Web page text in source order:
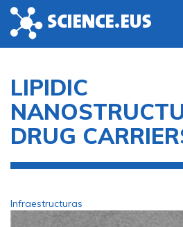
Skip to main content
LIPIDIC
DRUG
Infraestructuras